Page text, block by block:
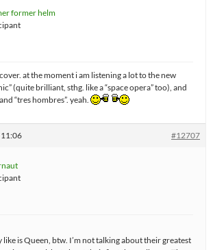
former helm
at the moment i am listening a lot to the new
(quite brilliant, sthg. like a “space opera” too), and
“tres hombres”. yeah.
#12707
is Queen, btw. I’m not talking about their greatest